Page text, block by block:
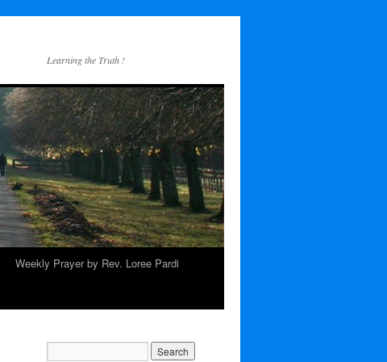
Learning the Truth !
Weekly Prayer by Rev. Loree Pardi